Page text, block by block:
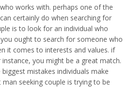
works with. perhaps one of the
certainly do when searching for
is to look for an individual who
ought to search for someone who
it comes to interests and values. if
you might be a great match.
mistakes individuals make
seeking couple is trying to be